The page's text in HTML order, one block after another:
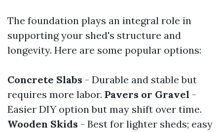
The foundation plays an integral role in
supporting your shed's structure and
longevity. Here are some popular options:
Concrete Slabs - Durable and stable but
requires more labor. Pavers or Gravel -
Easier DIY option but may shift over time.
Wooden Skids - Best for lighter sheds; easy